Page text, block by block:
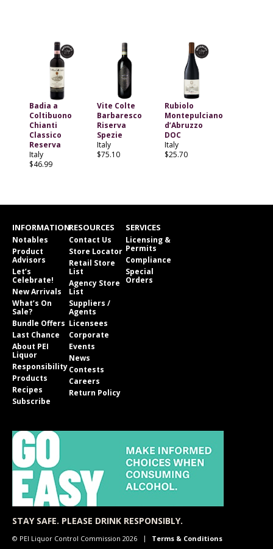
Badia a
Coltibuono
Chianti
Classico
Reserva
Italy
$46.99
Vite Colte
Barbaresco
Riserva
Spezie
Italy
$75.10
Rubiolo
Montepulciano
d’Abruzzo
DOC
Italy
$25.70
INFORMATION
Notables
Product
Advisors
Let’s
Celebrate!
New Arrivals
What’s On
Sale?
Bundle Offers
Last Chance
About PEI
Liquor
Responsibility
Products
Recipes
Subscribe
RESOURCES
Contact Us
Store Locator
Retail Store
List
Agency Store
List
Suppliers /
Agents
Licensees
Corporate
Events
News
Contests
Careers
Return Policy
SERVICES
Licensing &
Permits
Compliance
Special
Orders
STAY SAFE. PLEASE DRINK RESPONSIBLY.
© PEI Liquor Control Commission 2026 Terms & Conditions